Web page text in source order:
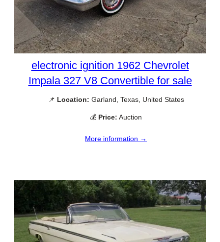
electronic ignition 1962 Chevrolet
Impala 327 V8 Convertible for sale
📌 Location: Garland, Texas, United States
💰 Price: Auction
More information →